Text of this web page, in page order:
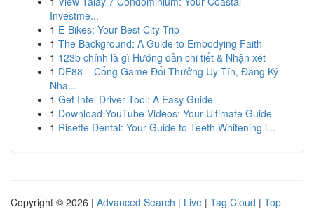
Investme...
1 E-Bikes: Your Best City Trip
1 The Background: A Guide to Embodying Faith
1 123b chính là gì Hướng dẫn chi tiết & Nhận xét
1 DE88 – Cổng Game Đổi Thưởng Uy Tín, Đăng Ký
Nha...
1 Get Intel Driver Tool: A Easy Guide
1 Download YouTube Videos: Your Ultimate Guide
1 Risette Dental: Your Guide to Teeth Whitening i...
Copyright © 2026 | Advanced Search | Live | Tag Cloud | Top